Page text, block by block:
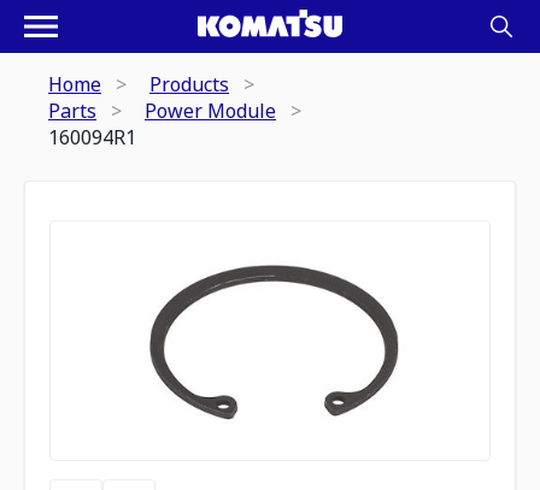
Home
Products
Parts
Power Module
160094R1